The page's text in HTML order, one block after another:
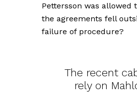
Pettersson was
the agreements fell
failure of procedure?
The recent
rely on